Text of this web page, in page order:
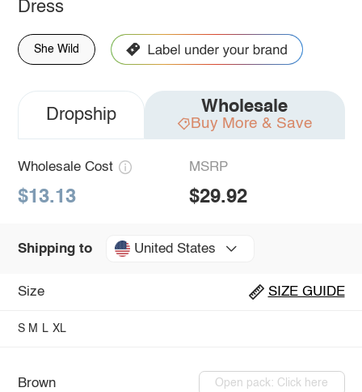
Dress
She Wild
Dropship Wholesale
Buy More & Save
Wholesale Cost
$13.13
MSRP
$29.92
Shipping to United States
Size SIZE GUIDE
S M L XL
Brown Open pack: Click here